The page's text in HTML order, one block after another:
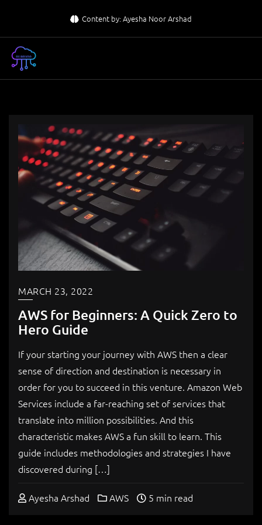
content
Content by: Ayesha Noor Arshad
MARCH 23, 2022
AWS for Beginners: A Quick Zero to
Hero Guide
If your starting your journey with AWS then a clear
sense of direction and destination is necessary in
order for you to succeed in this venture. Amazon Web
Services include a far-reaching set of services that
translate into million possibilities. And this
characteristic makes AWS a fun skill to learn. This
guide includes methodologies and strategies I have
discovered during […]
Ayesha Arshad AWS 5 min read